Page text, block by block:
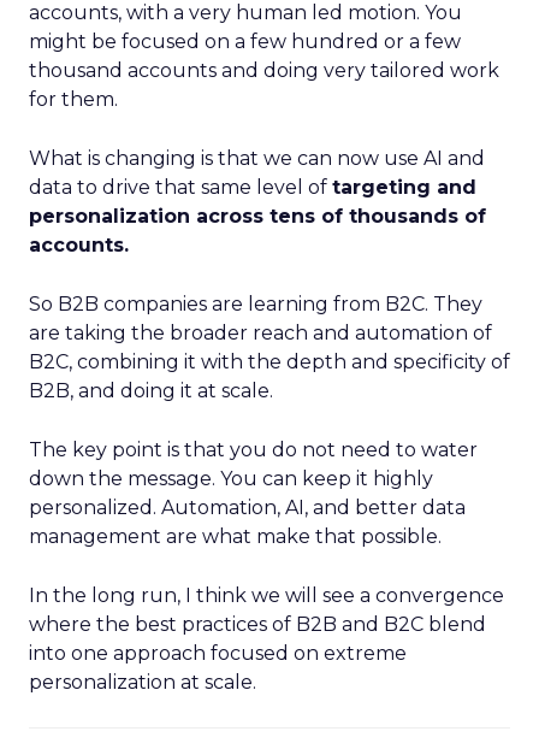
accounts, with a very human led motion. You
might be focused on a few hundred or a few
thousand accounts and doing very tailored work
for them.
What is changing is that we can now use AI and
data to drive that same level of targeting and
personalization across tens of thousands of
accounts.
So B2B companies are learning from B2C. They
are taking the broader reach and automation of
B2C, combining it with the depth and specificity of
B2B, and doing it at scale.
The key point is that you do not need to water
down the message. You can keep it highly
personalized. Automation, AI, and better data
management are what make that possible.
In the long run, I think we will see a convergence
where the best practices of B2B and B2C blend
into one approach focused on extreme
personalization at scale.